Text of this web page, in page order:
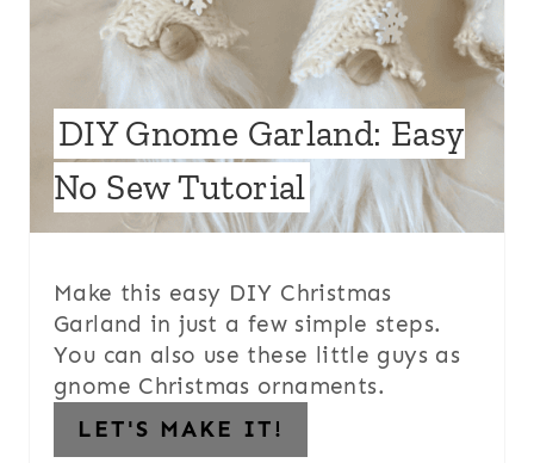
DIY Gnome Garland: Easy
No Sew Tutorial
Make this easy DIY Christmas
Garland in just a few simple steps.
You can also use these little guys as
gnome Christmas ornaments.
LET'S MAKE IT!